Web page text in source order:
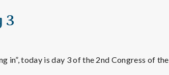
3
in”, today is day 3 of the 2nd Congress of the